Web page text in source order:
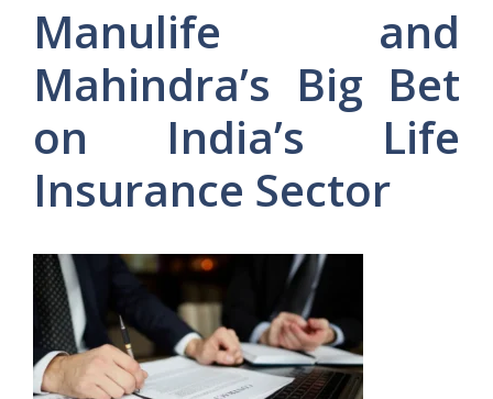
Manulife and
Mahindra’s Big Bet
on India’s Life
Insurance Sector